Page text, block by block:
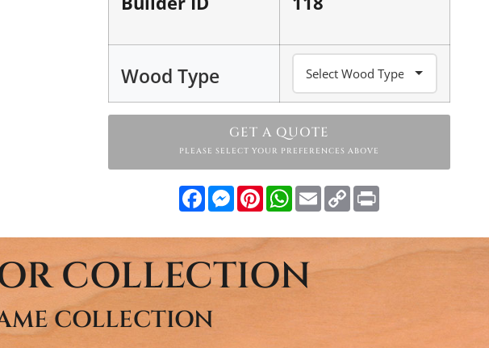
Wood Type
GET A QUOTE
PLEASE SELECT YOUR PREFERENCES ABOVE
FacebookMessenger
PinterestWhatsApp
EmailCopy
Link
Print
COLLECTION
COLLECTION